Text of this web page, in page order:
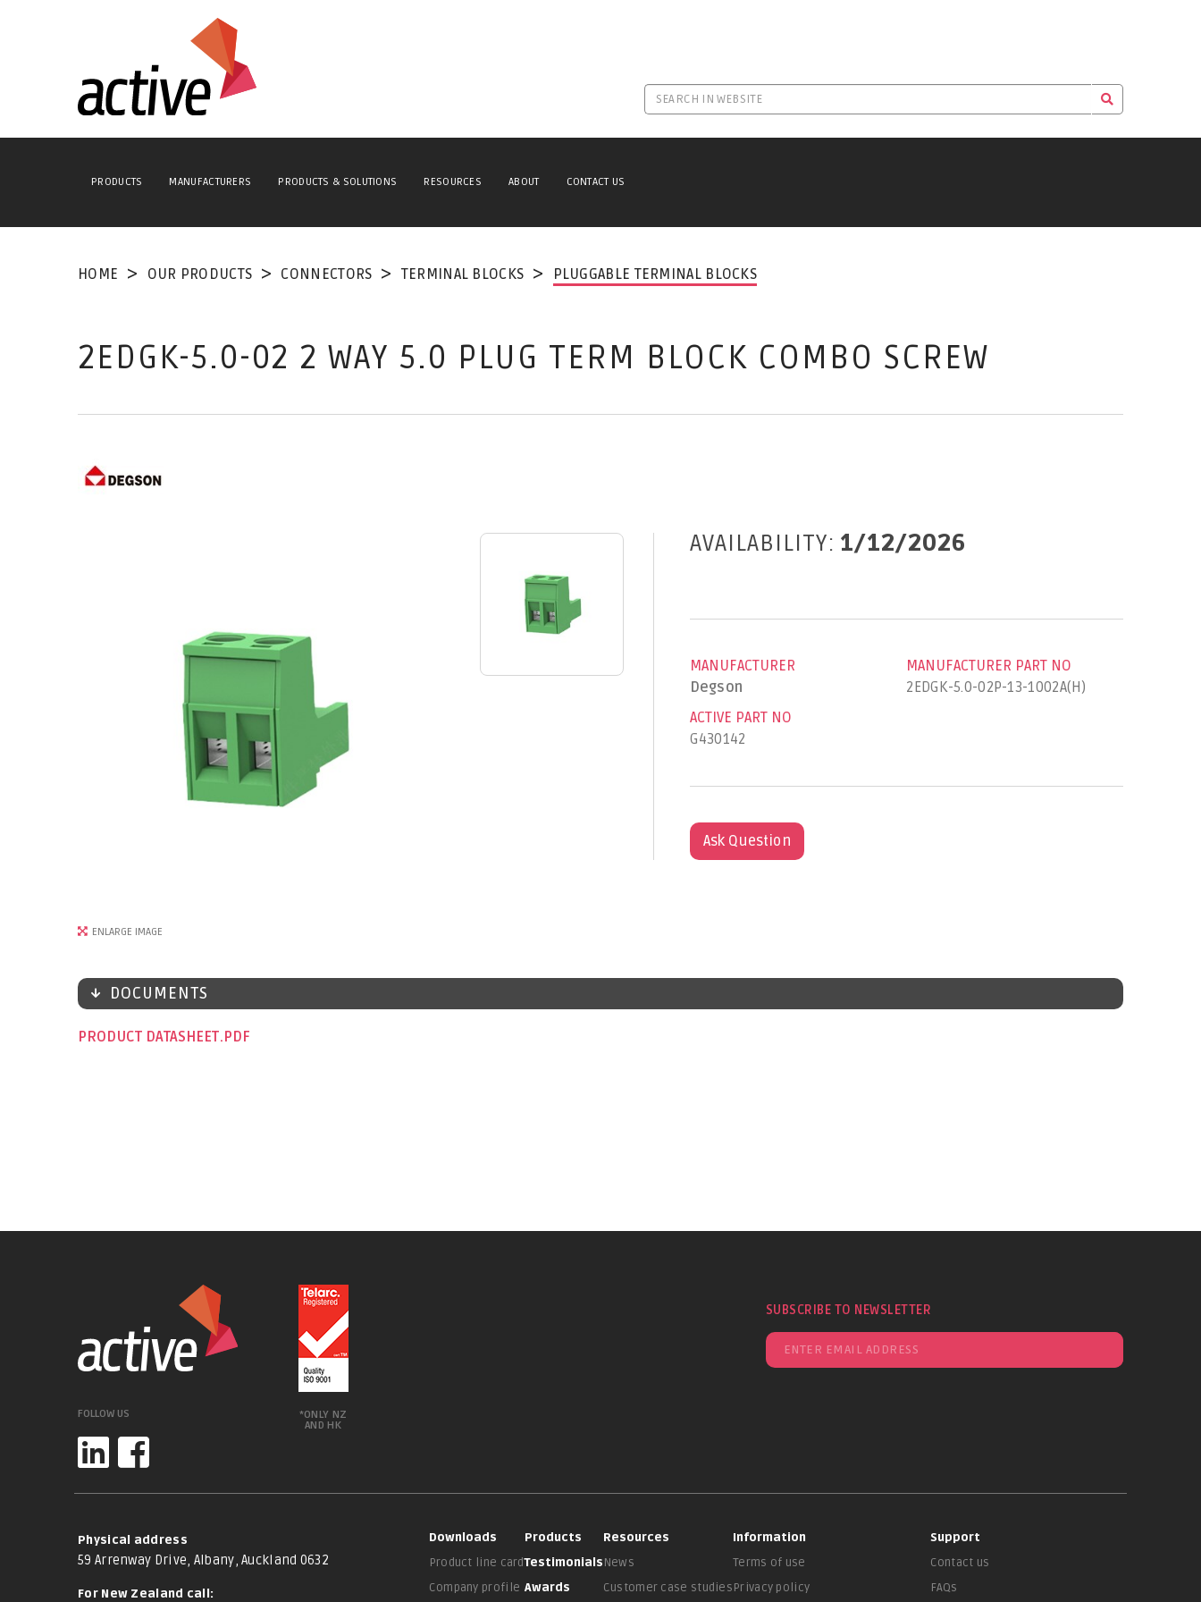
PRODUCTS MANUFACTURERS PRODUCTS & SOLUTIONS RESOURCES ABOUT CONTACT US
HOME OUR PRODUCTS CONNECTORS TERMINAL BLOCKS PLUGGABLE TERMINAL BLOCKS
2EDGK-5.0-02 2 WAY 5.0 PLUG TERM BLOCK COMBO SCREW
ENLARGE IMAGE
AVAILABILITY: 1/12/2026
MANUFACTURER
Degson
MANUFACTURER PART NO
2EDGK-5.0-02P-13-1002A(H)
ACTIVE PART NO
G430142
Ask Question
DOCUMENTS
PRODUCT DATASHEET
FOLLOW US
*ONLY NZ
AND HK
SUBSCRIBE TO NEWSLETTER
Physical address
59 Arrenway Drive, Albany, Auckland 0632
For New Zealand call:
Downloads
Product line card
Company profile
Products
Testimonials
Awards
Resources
News
Customer case studies
Information
Terms of use
Privacy policy
Support
Contact us
FAQs